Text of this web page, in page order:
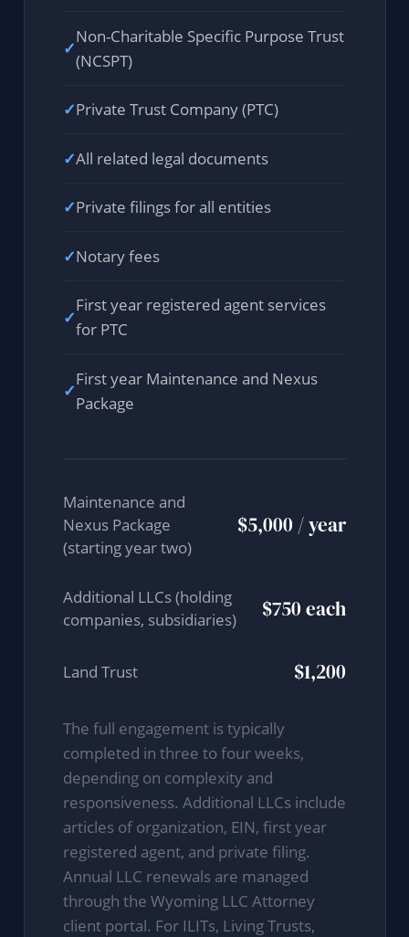
✓
Non-Charitable Specific Purpose Trust
(NCSPT)
✓Private Trust Company (PTC)
✓All related legal documents
✓Private filings for all entities
✓Notary fees
✓
First year registered agent services
for PTC
✓
First year Maintenance and Nexus
Package
Maintenance and
Nexus Package
(starting year two)
$5,000 / year
Additional LLCs (holding
companies, subsidiaries)
$750 each
Land Trust $1,200
The full engagement is typically
completed in three to four weeks,
depending on complexity and
responsiveness. Additional LLCs include
articles of organization, EIN, first year
registered agent, and private filing.
Annual LLC renewals are managed
through the Wyoming LLC Attorney
client portal. For ILITs, Living Trusts,